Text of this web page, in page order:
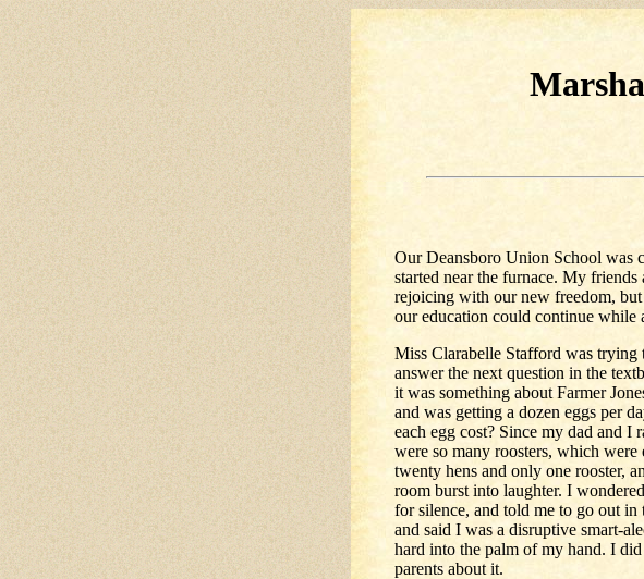
Our Deansboro Union School was
started near the furnace. My
rejoicing with our new freedom,
our education could continue
Miss Clarabelle Stafford was trying
answer the next question in the
it was something about Farmer
and was getting a dozen eggs per
each egg cost? Since my dad and
were so many roosters, which
twenty hens and only one rooster,
room burst into laughter. I
for silence, and told me to go out in
and said I was a disruptive smart-
hard into the palm of my hand. I
parents about it.